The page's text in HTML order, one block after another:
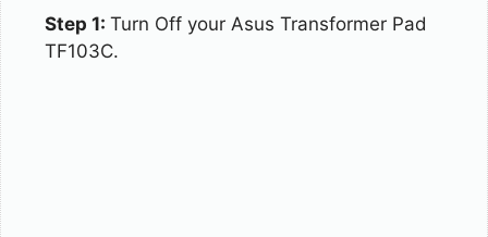
Step 1: Turn Off your Asus Transformer Pad
TF103C.